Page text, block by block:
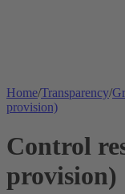
Home/Transparency/
provision)
Control
provision)